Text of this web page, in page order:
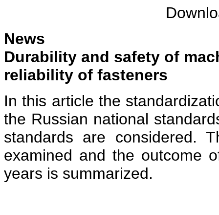
News
Durability and safety of
reliability of fasteners
In this article the
the Russian national
standards are considered.
examined and the outcome
years is summarized.